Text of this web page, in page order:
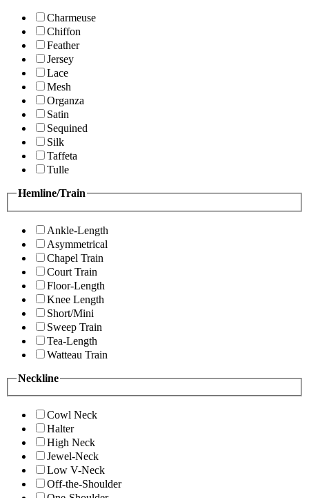
Charmeuse
Chiffon
Feather
Jersey
Lace
Mesh
Organza
Satin
Sequined
Silk
Taffeta
Tulle
Hemline/Train
Ankle-Length
Asymmetrical
Chapel Train
Court Train
Floor-Length
Knee Length
Short/Mini
Sweep Train
Tea-Length
Watteau Train
Neckline
Cowl Neck
Halter
High Neck
Jewel-Neck
Low V-Neck
Off-the-Shoulder